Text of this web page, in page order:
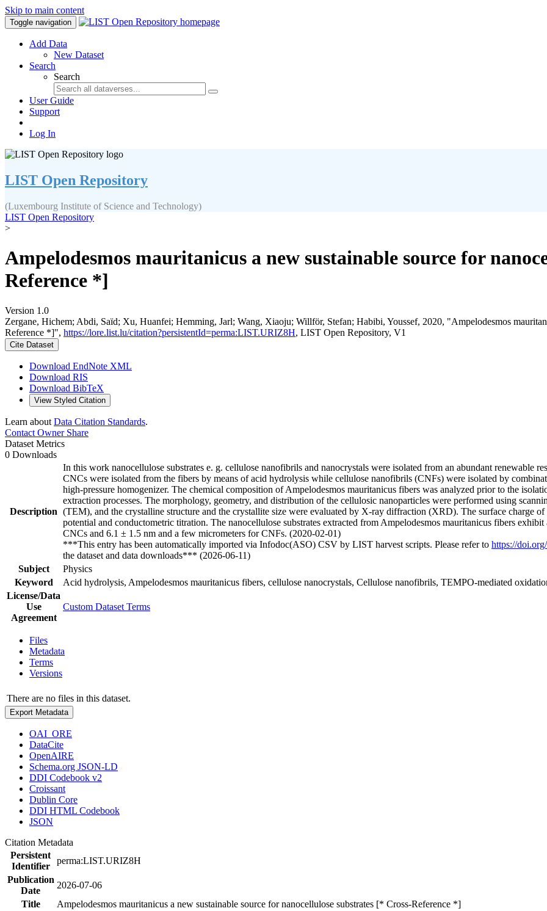
Skip to main content
Toggle navigation
Add Data
New Dataset
Search
Search
User Guide
Support
Log In
LIST Open Repository
(Luxembourg Institute of Science and Technology)
LIST Open Repository
>
Ampelodesmos mauritanicus a new sustainable source for
Reference *]
Version 1.0
Zergane, Hichem; Abdi, Saïd; Xu, Huanfei; Hemming, Jarl; Wang, Xiaoju; Willför, Stefan; Habibi, Youssef, 2020, "Ampelodesmos
Reference *]", https://lore.list.lu/citation?persistentId=perma:LIST.URIZ8H, LIST Open Repository, V1
Cite Dataset
Download EndNote XML
Download RIS
Download BibTeX
View Styled Citation
Learn about Data Citation Standards.
Contact OwnerShare
Dataset Metrics
0 Downloads
Description
In this work nanocellulose substrates e. g. cellulose nanofibrils and nanocrystals were isolated from an abundant renewable
CNCs were isolated from the fibers by means of acid hydrolysis while cellulose nanofibrils (CNFs) were isolated by
high-pressure homogenizer. The chemical composition of Ampelodesmos mauritanicus fibers was analyzed prior to the
extraction processes. The morphology, geometry, and distribution of the cellulosic nanoparticles were performed using
(TEM), and the crystalline structure and the crystallite size were evaluated by X-ray diffraction (XRD). The surface charge
potential and conductometric titration. The nanocellulose substrates extracted from Ampelodesmos mauritanicus fibers
CNCs and 6.1 ± 1.5 nm and a few micrometers for CNFs. (2020-02-01)
***This entry has been automatically imported via Infodoc(ASO) CSV by LIST harvest scripts. Please refer to https://
the dataset and data downloads*** (2026-06-11)
Subject
Physics
Keyword
Acid hydrolysis, Ampelodesmos mauritanicus fibers, cellulose nanocrystals, Cellulose nanofibrils, TEMPO-mediated
License/Data
Use
Agreement
Custom Dataset Terms
Files
Metadata
Terms
Versions
There are no files in this dataset.
Export Metadata
OAI_ORE
DataCite
OpenAIRE
Schema.org JSON-LD
DDI Codebook v2
Croissant
Dublin Core
DDI HTML Codebook
JSON
Citation Metadata
Persistent
Identifier
perma:LIST.URIZ8H
Publication
Date
2026-07-06
Title
Ampelodesmos mauritanicus a new sustainable source for nanocellulose substrates [* Cross-Reference *]